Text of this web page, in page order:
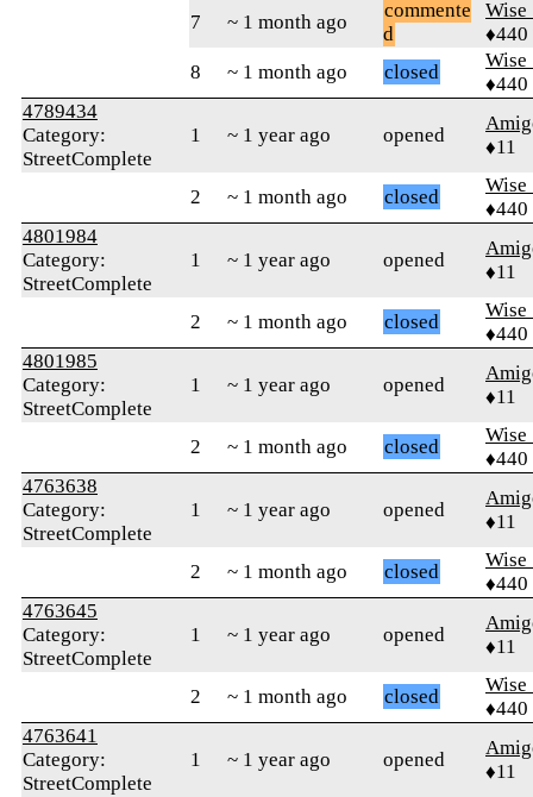
7 ~ 1 month ago
commente
d
♦440
8
~ 1 month ago closed
♦440
4789434
Category:
StreetComplete
1 ~ 1 year ago opened
♦11
2 ~ 1 month ago closed
♦440
4801984
Category:
StreetComplete
1 ~ 1 year ago opened
♦11
2 ~ 1 month ago closed
♦440
4801985
Category:
StreetComplete
1 ~ 1 year ago opened
♦11
2 ~ 1 month ago closed
♦440
4763638
Category:
StreetComplete
1 ~ 1 year ago opened
♦11
2 ~ 1 month ago closed
♦440
4763645
Category:
StreetComplete
1 ~ 1 year ago opened
♦11
2 ~ 1 month ago closed
♦440
4763641
Category:
StreetComplete
1 ~ 1 year ago opened
♦11